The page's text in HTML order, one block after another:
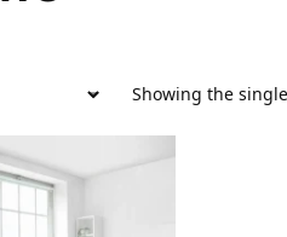
Showing the